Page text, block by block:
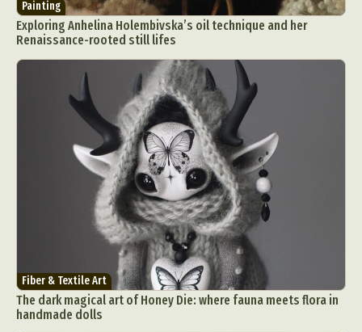
Painting
Exploring Anhelina Holembivska’s oil technique and her
Renaissance-rooted still lifes
Fiber & Textile Art
The dark magical art of Honey Die: where fauna meets flora in
handmade dolls